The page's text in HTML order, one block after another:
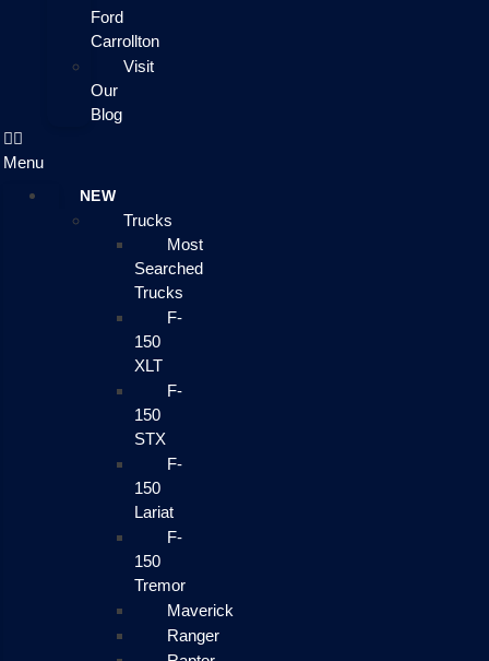
Ford
Carrollton
Visit
Our
Blog
Menu
NEW
Trucks
Most
Searched
Trucks
F-
150
XLT
F-
150
STX
F-
150
Lariat
F-
150
Tremor
Maverick
Ranger